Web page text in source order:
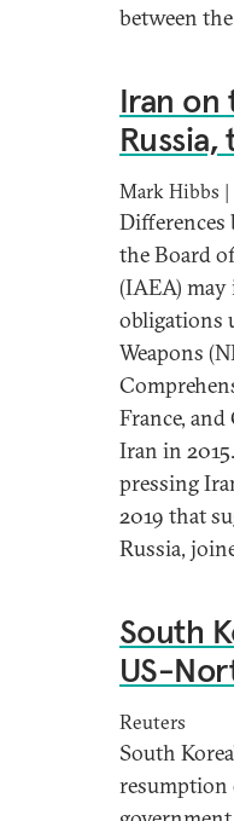
between
Iran on
Mark Hibbs |
Differences
the Board
(IAEA) may
obligations
Weapons
France,
Iran in
pressing
2019 that
Russia,
South
US-
Reuters
South
resumption